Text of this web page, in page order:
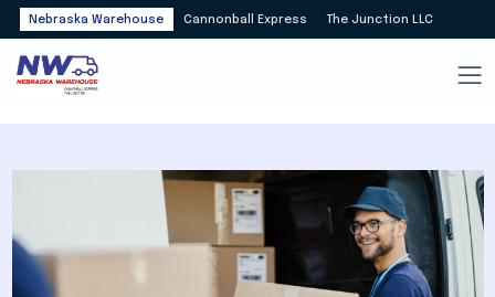
Nebraska Warehouse Cannonball Express The Junction LLC